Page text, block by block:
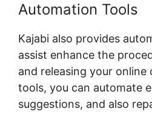
Automation Tools
Kajabi also provides
assist enhance the
and releasing your online
tools, you can automate
suggestions, and also